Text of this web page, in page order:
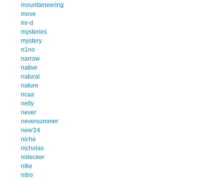
mountaineering
move
mr-d
mysteries
mystery
n1no
narrow
native
natural
nature
ncaa
nelly
never
neversummer
new'24
niche
nicholas
nidecker
nike
nitro